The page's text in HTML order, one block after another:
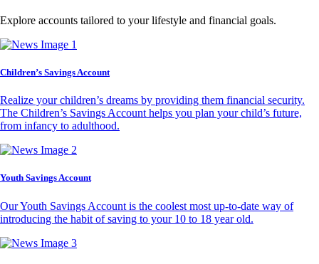
Explore accounts tailored to your lifestyle and financial goals.
Children’s Savings Account
Realize your children’s dreams by providing them financial security.
The Children’s Savings Account helps you plan your child’s future,
from infancy to adulthood.
Youth Savings Account
Our Youth Savings Account is the coolest most up-to-date way of
introducing the habit of saving to your 10 to 18 year old.